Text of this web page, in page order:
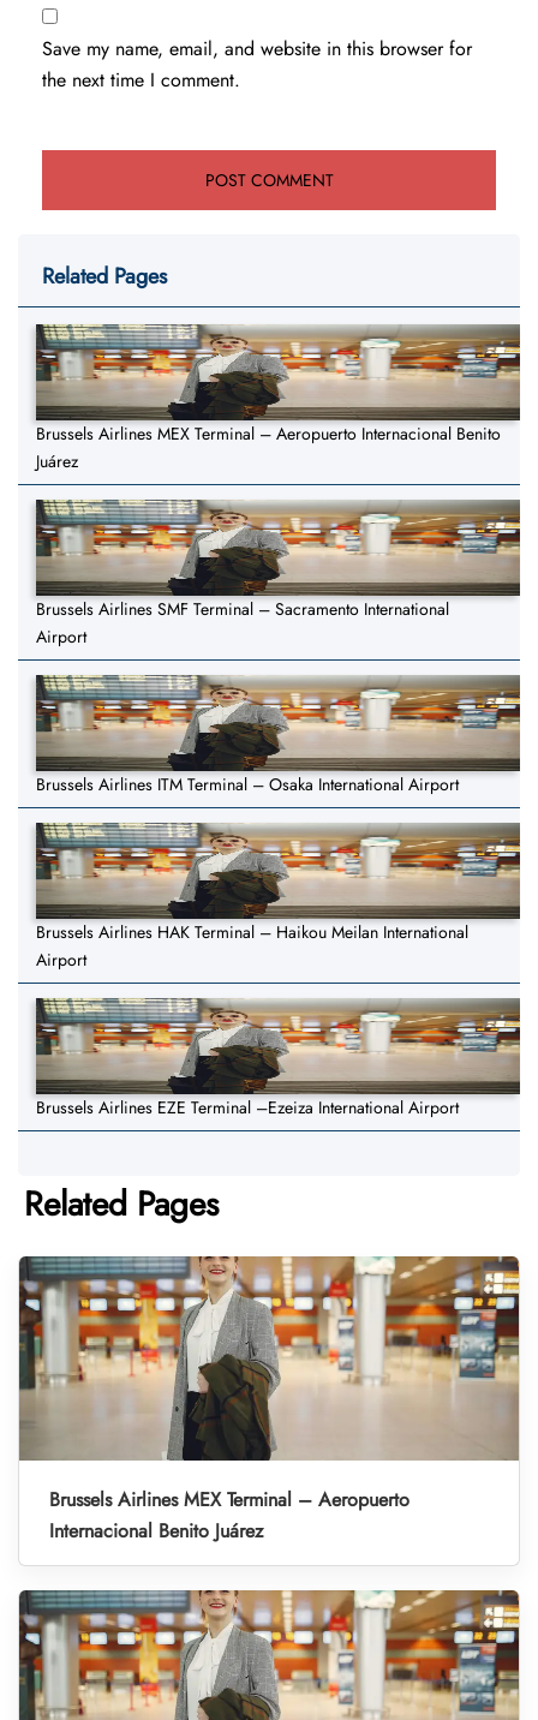
Save my name, email, and website in this browser for
the next time I comment.
Related Pages
Brussels Airlines MEX Terminal – Aeropuerto Internacional Benito
Juárez
Brussels Airlines SMF Terminal – Sacramento International
Airport
Brussels Airlines ITM Terminal – Osaka International Airport
Brussels Airlines HAK Terminal – Haikou Meilan International
Airport
Brussels Airlines EZE Terminal –Ezeiza International Airport
Related Pages
Brussels Airlines MEX Terminal – Aeropuerto
Internacional Benito Juárez